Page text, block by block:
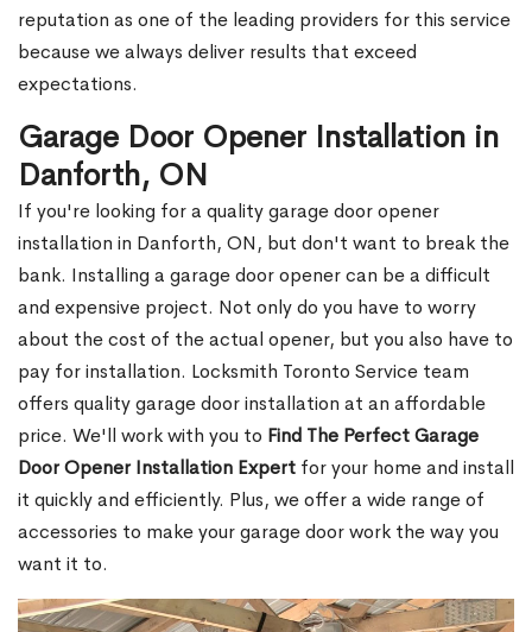
reputation as one of the leading providers for this service
because we always deliver results that exceed
expectations.
Garage Door Opener Installation in
Danforth, ON
If you're looking for a quality garage door opener
installation in Danforth, ON, but don't want to break the
bank. Installing a garage door opener can be a difficult
and expensive project. Not only do you have to worry
about the cost of the actual opener, but you also have to
pay for installation. Locksmith Toronto Service team
offers quality garage door installation at an affordable
price. We'll work with you to Find The Perfect Garage
Door Opener Installation Expert for your home and install
it quickly and efficiently. Plus, we offer a wide range of
accessories to make your garage door work the way you
want it to.